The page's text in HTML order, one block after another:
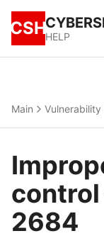
CSHHELP
Main
2684